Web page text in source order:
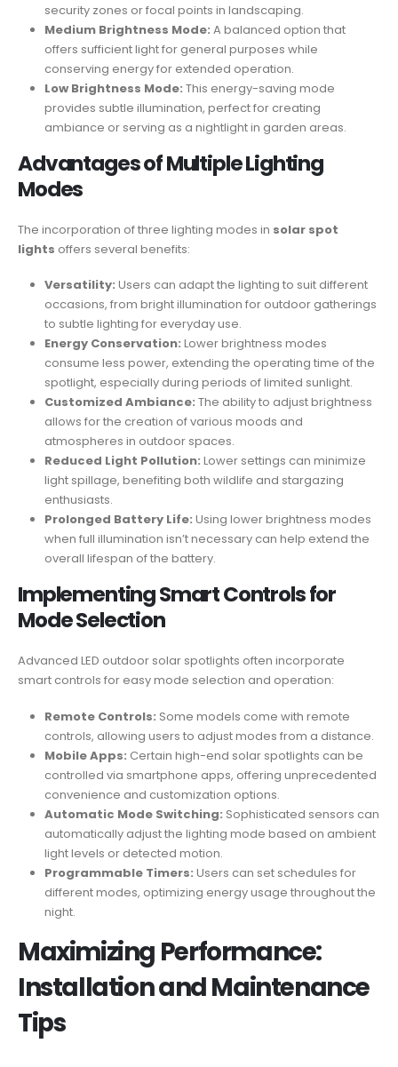
security zones or focal points in landscaping.
Medium Brightness Mode: A balanced option that
offers sufficient light for general purposes while
conserving energy for extended operation.
Low Brightness Mode: This energy-saving mode
provides subtle illumination, perfect for creating
ambiance or serving as a nightlight in garden areas.
Advantages of Multiple Lighting
Modes
The incorporation of three lighting modes in solar spot
lights offers several benefits:
Versatility: Users can adapt the lighting to suit different
occasions, from bright illumination for outdoor gatherings
to subtle lighting for everyday use.
Energy Conservation: Lower brightness modes
consume less power, extending the operating time of the
spotlight, especially during periods of limited sunlight.
Customized Ambiance: The ability to adjust brightness
allows for the creation of various moods and
atmospheres in outdoor spaces.
Reduced Light Pollution: Lower settings can minimize
light spillage, benefiting both wildlife and stargazing
enthusiasts.
Prolonged Battery Life: Using lower brightness modes
when full illumination isn’t necessary can help extend the
overall lifespan of the battery.
Implementing Smart Controls for
Mode Selection
Advanced LED outdoor solar spotlights often incorporate
smart controls for easy mode selection and operation:
Remote Controls: Some models come with remote
controls, allowing users to adjust modes from a distance.
Mobile Apps: Certain high-end solar spotlights can be
controlled via smartphone apps, offering unprecedented
convenience and customization options.
Automatic Mode Switching: Sophisticated sensors can
automatically adjust the lighting mode based on ambient
light levels or detected motion.
Programmable Timers: Users can set schedules for
different modes, optimizing energy usage throughout the
night.
Maximizing Performance:
Installation and Maintenance
Tips